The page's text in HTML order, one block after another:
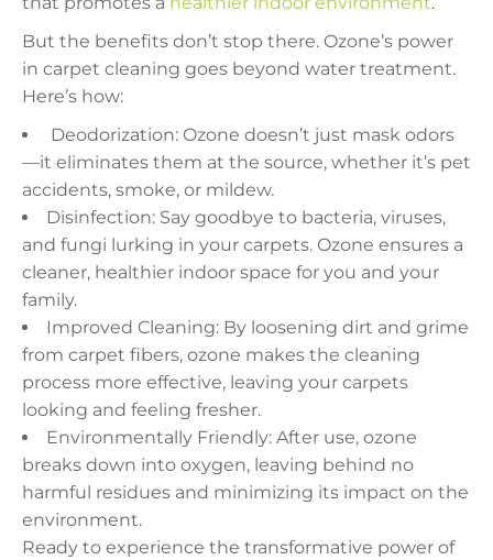
But the benefits don’t stop there. Ozone’s power
in carpet cleaning goes beyond water treatment.
Here’s how:
️ Deodorization: Ozone doesn’t just mask odors
—it eliminates them at the source, whether it’s pet
accidents, smoke, or mildew.
Disinfection: Say goodbye to bacteria, viruses,
and fungi lurking in your carpets. Ozone ensures a
cleaner, healthier indoor space for you and your
family.
Improved Cleaning: By loosening dirt and grime
from carpet fibers, ozone makes the cleaning
process more effective, leaving your carpets
looking and feeling fresher.
Environmentally Friendly: After use, ozone
breaks down into oxygen, leaving behind no
harmful residues and minimizing its impact on the
environment.
Ready to experience the transformative power of